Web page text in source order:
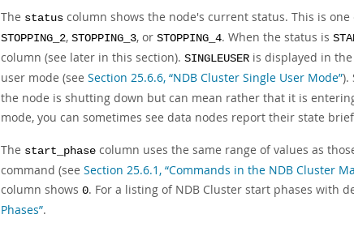
The status column shows the node's current status. This is one
STOPPING_2, STOPPING_3, or STOPPING_4. When the status is
column (see later in this section). SINGLEUSER is displayed in the
user mode (see Section 25.6.6, “NDB Cluster Single User Mode”).
the node is shutting down but can mean rather that it is
mode, you can sometimes see data nodes report their state
The start_phase column uses the same range of values as
command (see Section 25.6.1, “Commands in the NDB Cluster
column shows 0. For a listing of NDB Cluster start phases with
Phases”.